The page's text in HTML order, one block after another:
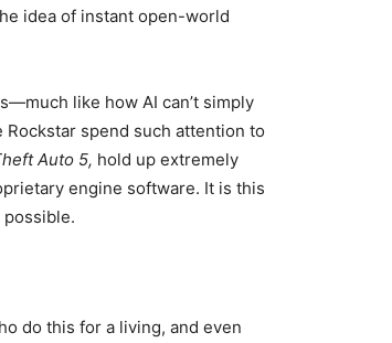
idea of instant open-world
like how AI can’t simply
spend such attention to
Auto 5, hold up extremely
engine software. It is this
do this for a living, and even